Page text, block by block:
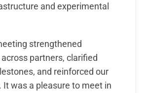
and experimental
strengthened
partners, clarified
and reinforced our
It was a pleasure to meet in